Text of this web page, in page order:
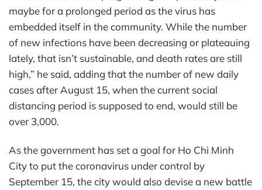
maybe for a prolonged period as the virus has
embedded itself in the community. While the number
of new infections have been decreasing or plateauing
lately, that isn’t sustainable, and death rates are still
high,” he said, adding that the number of new daily
cases after August 15, when the current social
distancing period is supposed to end, would still be
over 3,000.
As the government has set a goal for Ho Chi Minh
City to put the coronavirus under control by
September 15, the city would also devise a new battle